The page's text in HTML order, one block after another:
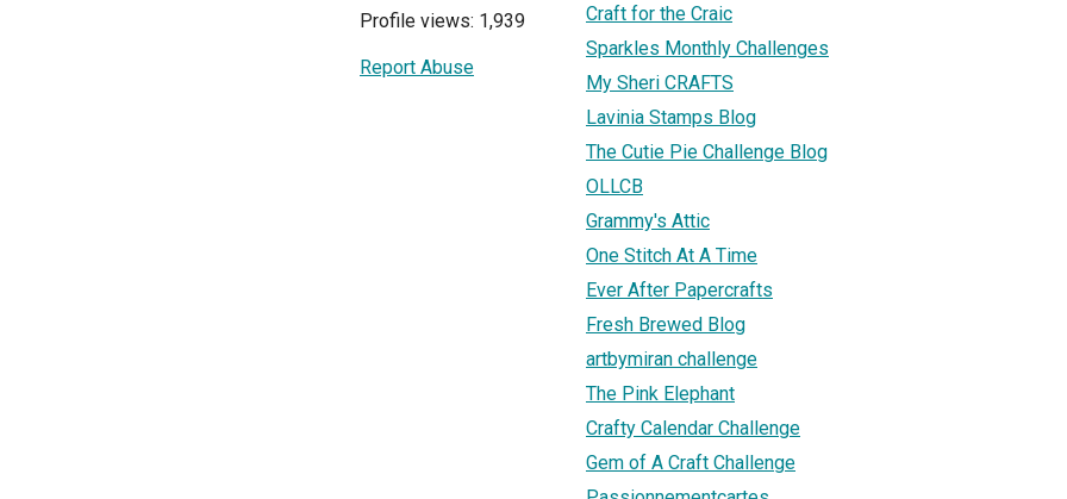
Profile views: 1,939
Report Abuse
Craft for the Craic
Sparkles Monthly Challenges
My Sheri CRAFTS
Lavinia Stamps Blog
The Cutie Pie Challenge Blog
OLLCB
Grammy's Attic
One Stitch At A Time
Ever After Papercrafts
Fresh Brewed Blog
artbymiran challenge
The Pink Elephant
Crafty Calendar Challenge
Gem of A Craft Challenge